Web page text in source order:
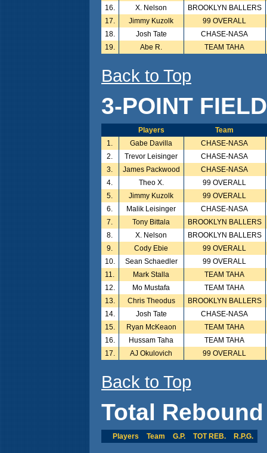
16.
X. Nelson
BROOKLYN BALLERS
17.
Jimmy Kuzolk
99 OVERALL
18.
Josh Tate
CHASE-NASA
19.
Abe R. TEAM TAHA
Back to Top
3-POINT
Players
Team
1.
Gabe Davilla
CHASE-NASA
2.
Trevor Leisinger
CHASE-NASA
3.
James Packwood
CHASE-NASA
4.
Theo X.
99 OVERALL
5.
Jimmy Kuzolk
99 OVERALL
6.
Malik Leisinger
CHASE-NASA
7.
Tony Bittala
BROOKLYN BALLERS
8.
X. Nelson
BROOKLYN BALLERS
9.
Cody Ebie
99 OVERALL
10.
Sean Schaedler
99 OVERALL
11.
Mark Stalla
TEAM TAHA
12.
Mo Mustafa
TEAM TAHA
13.
Chris Theodus
BROOKLYN BALLERS
14.
Josh Tate
CHASE-NASA
15.
Ryan McKeaon
TEAM TAHA
16.
Hussam Taha
TEAM TAHA
17.
AJ Okulovich 99 OVERALL
Back to Top
Total
Players Team G.P. TOT REB. R.P.G.